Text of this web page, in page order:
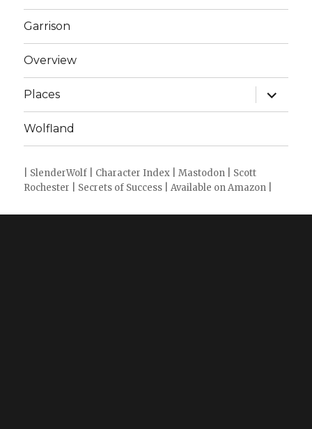
Garrison
Overview
Places
expand
child
menu
Wolfland
SlenderWolf Character Index |Mastodon
Scott
Rochester
Secrets of Success |Available on Amazon